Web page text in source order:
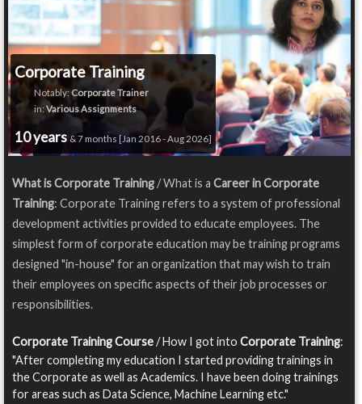
Corporate Training
Notably:Corporate Trainer
in: Various Assignments
10 years& 7 months [Jan 2016 - Aug 2026]
What is Corporate Training/ What is a Career in Corporate
Training: Corporate Training refers to a system of professional
development activities provided to educate employees. The
simplest form of corporate education may be training programs
designed "in-house" for an organization that may wish to train
their employees on specific aspects of their job processes or
responsibilities.
Corporate Training Course/ How I got into Corporate Training:
"After completing my education I started providing trainings in
the Corporate as well as Academics. I have been doing trainings
for areas such as Data Science, Machine Learning etc."